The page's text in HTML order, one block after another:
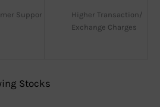
Suppor
Higher Transaction/
Exchange Charges
Stocks